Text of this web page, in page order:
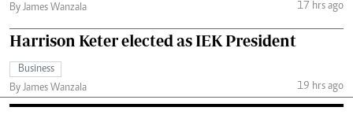
By James Wanzala
17 hrs ago
Harrison Keter elected as IEK President
Business
By James Wanzala
19 hrs ago